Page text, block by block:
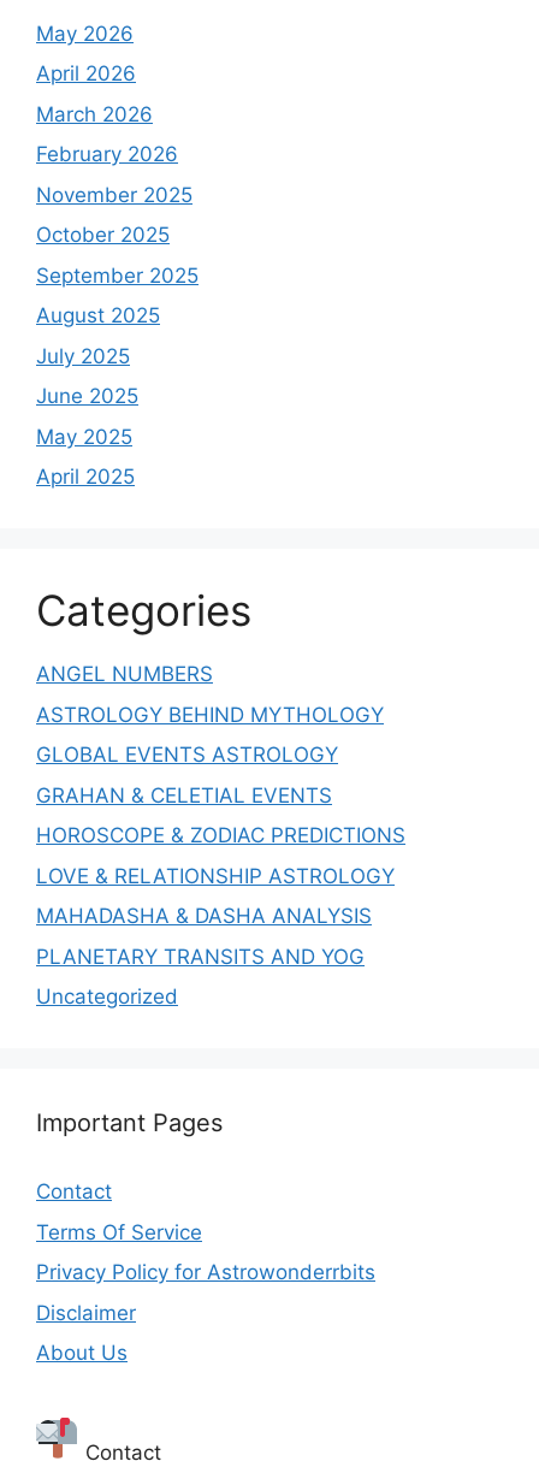
May 2026
April 2026
March 2026
February 2026
November 2025
October 2025
September 2025
August 2025
July 2025
June 2025
May 2025
April 2025
Categories
ANGEL NUMBERS
ASTROLOGY BEHIND MYTHOLOGY
GLOBAL EVENTS ASTROLOGY
GRAHAN & CELETIAL EVENTS
HOROSCOPE & ZODIAC PREDICTIONS
LOVE & RELATIONSHIP ASTROLOGY
MAHADASHA & DASHA ANALYSIS
PLANETARY TRANSITS AND YOG
Uncategorized
Important Pages
Contact
Terms Of Service
Privacy Policy for Astrowonderrbits
Disclaimer
About Us
Contact